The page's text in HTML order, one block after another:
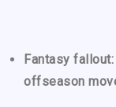
Fantasy
offseason